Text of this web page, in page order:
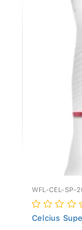
WFL-CEL-SP-
Celcius